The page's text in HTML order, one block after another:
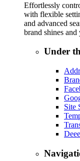
Effortlessly
with flexible
and advanced
brand shines
Under
Site